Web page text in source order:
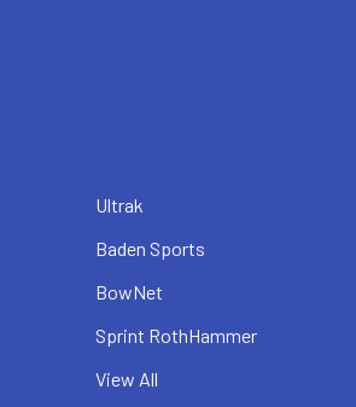
Ultrak
Baden Sports
BowNet
Sprint RothHammer
View All